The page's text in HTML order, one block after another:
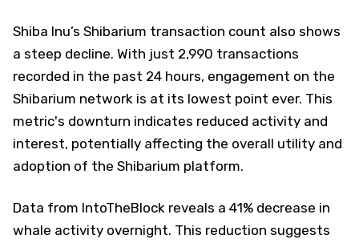
Shiba Inu’s Shibarium transaction count also shows
a steep decline. With just 2,990 transactions
recorded in the past 24 hours, engagement on the
Shibarium network is at its lowest point ever. This
metric's downturn indicates reduced activity and
interest, potentially affecting the overall utility and
adoption of the Shibarium platform.
Data from IntoTheBlock reveals a 41% decrease in
whale activity overnight. This reduction suggests